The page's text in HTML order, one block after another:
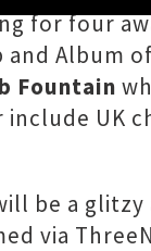
for four
Album
Fountain
UK
be a glitzy
via